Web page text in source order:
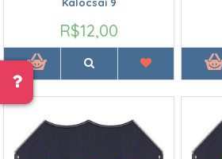
R$12,00